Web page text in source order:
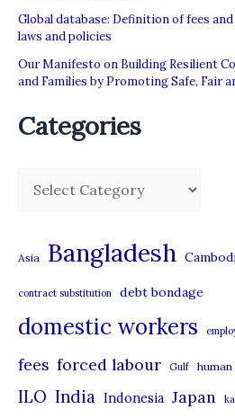
Global database: Definition of fees
laws and policies
Our Manifesto on Building Resilient
and Families by Promoting Safe, Fair
Categories
g
o
r
Asia Bangladesh
contract substitution debt bondage
domestic workers
fees forced labour Gulf
ILO India Indonesia Japan